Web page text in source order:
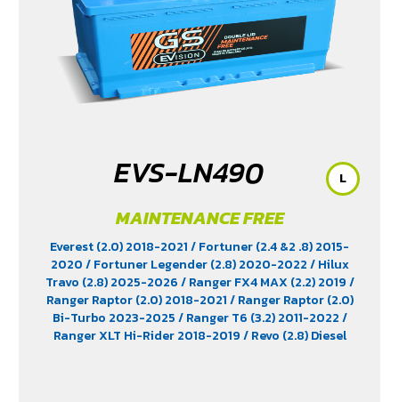
EVS-LN490
MAINTENANCE FREE
Everest (2.0) 2018-2021/ Fortuner (2.4 &2 .8) 2015-
2020/ Fortuner Legender (2.8) 2020-2022/ Hilux
Travo (2.8) 2025-2026/ Ranger FX4 MAX (2.2) 2019/
Ranger Raptor (2.0) 2018-2021/ Ranger Raptor (2.0)
Bi-Turbo 2023-2025/ Ranger T6 (3.2) 2011-2022/
Ranger XLT Hi-Rider 2018-2019/ Revo (2.8) Diesel
L